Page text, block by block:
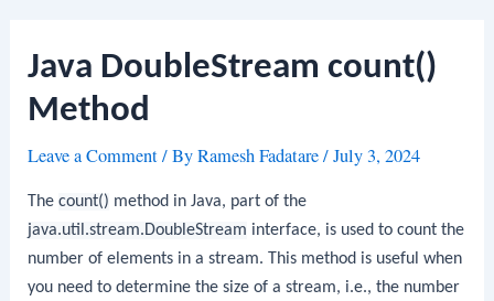
Java DoubleStream count()
Method
Leave a Comment/ ByRamesh Fadatare/July 3, 2024
Thecount() method in Java, part of the
java.util.stream.DoubleStream interface, is used to count the
number of elements in a stream. This method is useful when
you need to determine the size of a stream, i.e., the number